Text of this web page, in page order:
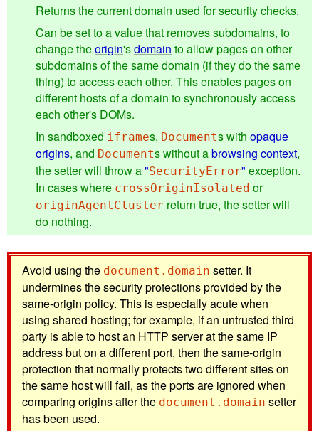
Returns the current domain used for security checks.
Can be set to a value that removes subdomains, to
change theorigin'sdomain to allow pages on other
subdomains of the same domain (if they do the same
thing) to access each other. This enables pages on
different hosts of a domain to synchronously access
each other's DOMs.
In sandboxed iframes, Documents with opaque
origins, and Documents without abrowsing context,
the setter will throw a"SecurityError" exception.
In cases where crossOriginIsolated or
originAgentCluster return true, the setter will
do nothing.
Avoid using the document.domain setter. It
undermines the security protections provided by the
same-origin policy. This is especially acute when
using shared hosting; for example, if an untrusted third
party is able to host an HTTP server at the same IP
address but on a different port, then the same-origin
protection that normally protects two different sites on
the same host will fail, as the ports are ignored when
comparing origins after the document.domain setter
has been used.